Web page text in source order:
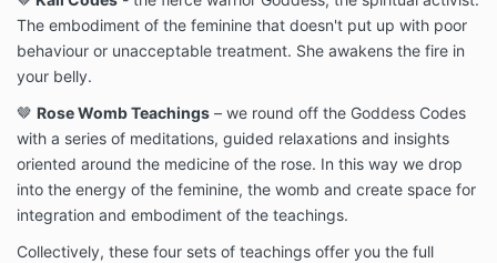
The embodiment of the feminine that doesn't put up with poor
behaviour or unacceptable treatment. She awakens the fire in
your belly.
🤎 Rose Womb Teachings – we round off the Goddess Codes
with a series of meditations, guided relaxations and insights
oriented around the medicine of the rose. In this way we drop
into the energy of the feminine, the womb and create space for
integration and embodiment of the teachings.
Collectively, these four sets of teachings offer you the full